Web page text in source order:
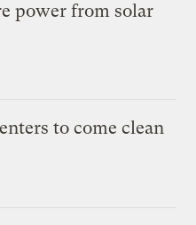
power from solar
to come clean